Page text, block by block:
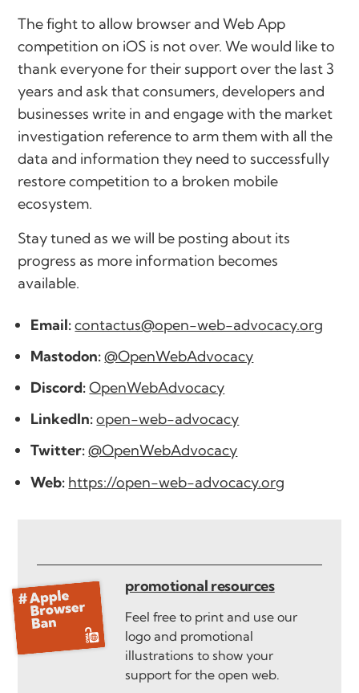
The fight to allow browser and Web App
competition on iOS is not over. We would like to
thank everyone for their support over the last 3
years and ask that consumers, developers and
businesses write in and engage with the market
investigation reference to arm them with all the
data and information they need to successfully
restore competition to a broken mobile
ecosystem.
Stay tuned as we will be posting about its
progress as more information becomes
available.
Email:contactus@open-web-advocacy.org
Mastodon:@OpenWebAdvocacy
Discord:OpenWebAdvocacy
LinkedIn:open-web-advocacy
Twitter:@OpenWebAdvocacy
Web: https://open-web-advocacy.org
promotional resources
Feel free to print and use our
logo and promotional
illustrations to show your
support for the open web.